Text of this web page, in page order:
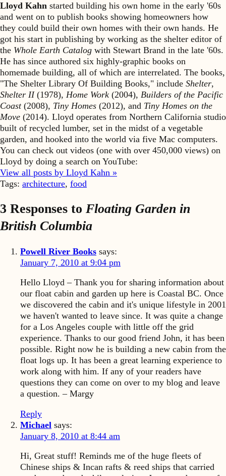
Lloyd Kahn started building his own home in the early '60s
and went on to publish books showing homeowners how
they could build their own homes with their own hands. He
got his start in publishing by working as the shelter editor of
the Whole Earth Catalog with Stewart Brand in the late '60s.
He has since authored six highly-graphic books on
homemade building, all of which are interrelated. The books,
"The Shelter Library Of Building Books," include Shelter,
Shelter II(1978), Home Work (2004), Builders of the Pacific
Coast(2008), Tiny Homes (2012), and Tiny Homes on the
Move (2014). Lloyd operates from Northern California studio
built of recycled lumber, set in the midst of a vegetable
garden, and hooked into the world via five Mac computers.
You can check out videos (one with over 450,000 views) on
Lloyd by doing a search on YouTube:
View all posts by Lloyd Kahn »
Tags: architecture, food
3 Responses to Floating Garden in
British Columbia
Powell River Books says:
January 7, 2010 at 9:04 pm
Hello Lloyd – Thank you for sharing information about
our float cabin and garden up here is Coastal BC. Once
we discovered the cabin and it's unique lifestyle in 2001
we haven't wanted to leave since. It was quite a change
for a Los Angeles couple with little off the grid
experience. Thanks to our good friend John, it has been
possible. Right now he is building a new cabin from the
float logs up. It has been a great learning experience to
work along with him. If any of your readers have
questions they can come on over to my blog and leave
a question. – Margy
Reply
Michael says:
January 8, 2010 at 8:44 am
Hi, Great stuff! Reminds me of the huge fleets of
Chinese ships & Incan rafts & reed ships that carried